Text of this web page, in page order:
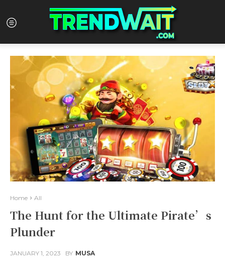
Home All
The Hunt for the Ultimate Pirate’s
Plunder
JANUARY 1, 2023 BY MUSA